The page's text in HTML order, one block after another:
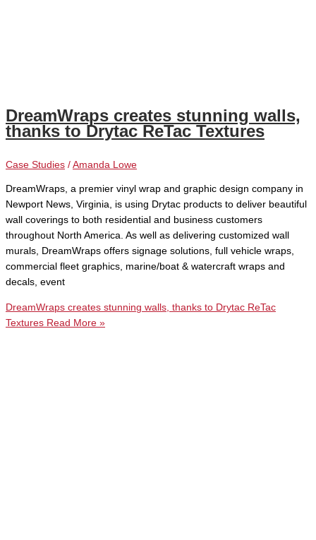
DreamWraps creates stunning walls,
thanks to Drytac ReTac Textures
Case Studies / Amanda Lowe
DreamWraps, a premier vinyl wrap and graphic design company in
Newport News, Virginia, is using Drytac products to deliver beautiful
wall coverings to both residential and business customers
throughout North America. As well as delivering customized wall
murals, DreamWraps offers signage solutions, full vehicle wraps,
commercial fleet graphics, marine/boat & watercraft wraps and
decals, event
DreamWraps creates stunning walls, thanks to Drytac ReTac
Textures Read More »